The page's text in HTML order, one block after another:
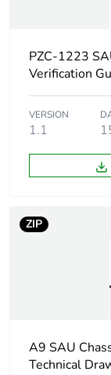
Busbar type
Number of
Short-circuit
[ui] rated
[uimp] rated
withstand
Busbar pitch
PZC-1223
Verification
VERSION
1.1
ZIP
A9 SAU
Technical